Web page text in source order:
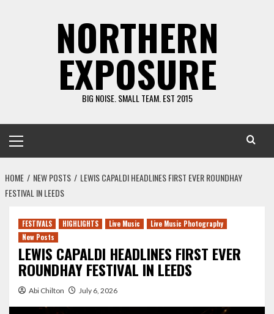
NORTHERN
EXPOSURE
BIG NOISE. SMALL TEAM. EST 2015
Menu
HOME NEW POSTS
LEWIS CAPALDI HEADLINES FIRST EVER ROUNDHAY
FESTIVAL IN LEEDS
FESTIVALS HIGHLIGHTS Live Music
Live Music Photography
New Posts
LEWIS CAPALDI HEADLINES FIRST EVER
ROUNDHAY FESTIVAL IN LEEDS
Abi Chilton July 6, 2026